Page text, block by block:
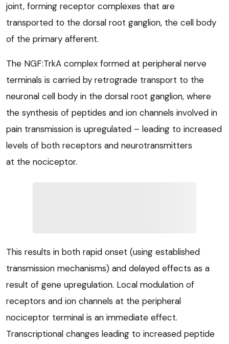
joint, forming receptor complexes that are
transported to the dorsal root ganglion, the cell body
of the primary afferent.
The NGF:TrkA complex formed at peripheral nerve
terminals is carried by retrograde transport to the
neuronal cell body in the dorsal root ganglion, where
the synthesis of peptides and ion channels involved in
pain transmission is upregulated – leading to increased
levels of both receptors and neurotransmitters
at the nociceptor.
This results in both rapid onset (using established
transmission mechanisms) and delayed effects as a
result of gene upregulation. Local modulation of
receptors and ion channels at the peripheral
nociceptor terminal is an immediate effect.
Transcriptional changes leading to increased peptide